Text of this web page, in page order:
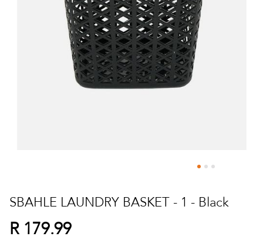
to
the
beginning
of
SBAHLE LAUNDRY BASKET - 1 - Black
R 179.99